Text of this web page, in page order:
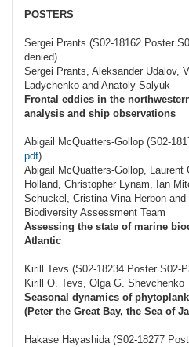
POSTERS
Sergei Prants (S02-18162 Poster
denied)
Sergei Prants, Aleksander Udalov,
Ladychenko and Anatoly Salyuk
Frontal eddies in the
analysis and ship observations
Abigail McQuatters-Gollop (S02-
pdf)
Abigail McQuatters-Gollop, Laurent
Holland, Christopher Lynam, Ian
Schuckel, Cristina Vina-Herbon
Biodiversity Assessment Team
Assessing the state of marine
Atlantic
Kirill Tevs (S02-18234 Poster S02-
Kirill O. Tevs, Olga G. Shevchenko
Seasonal dynamics of
(Peter the Great Bay, the Sea of
Hakase Hayashida (S02-18277